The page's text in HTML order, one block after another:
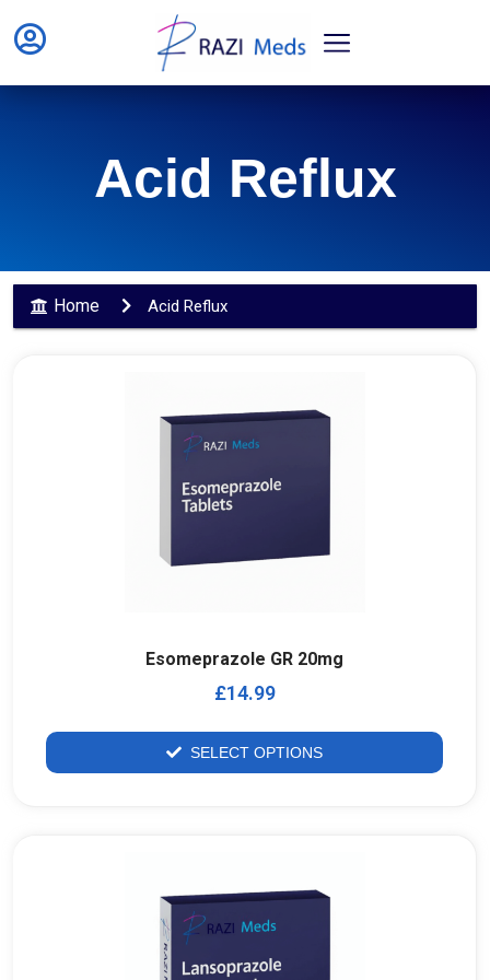
Acid Reflux
Home Acid Reflux
Esomeprazole GR 20mg
£14.99
SELECT OPTIONS